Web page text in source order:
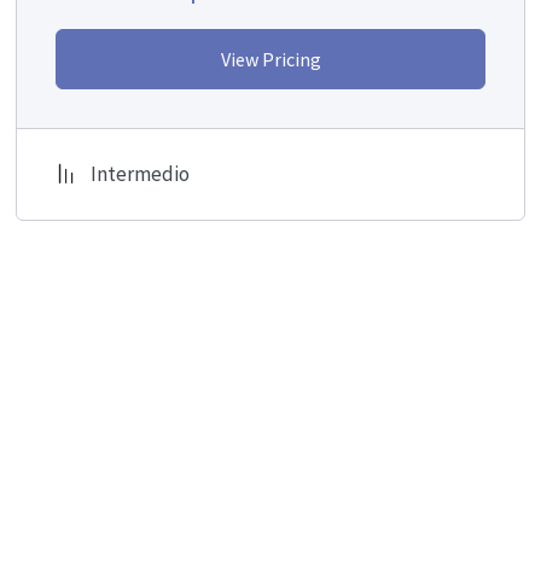
View Pricing
Intermedio